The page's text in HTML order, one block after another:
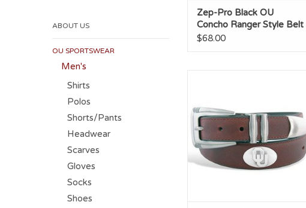
ABOUT US
OU SPORTSWEAR
Men's
Shirts
Polos
Shorts/Pants
Headwear
Scarves
Gloves
Socks
Shoes
Zep-Pro Black OU
Concho Ranger Style Belt
$68.00